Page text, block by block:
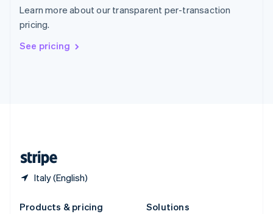
Learn more about our transparent per-transaction
pricing.
See pricing
Italy (English)
Sweden
Svenska
DeutschFrançais
Products & pricing
Solutions